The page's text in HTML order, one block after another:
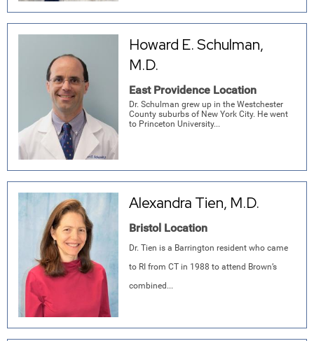
Howard E. Schulman,
M.D.
East Providence Location
Dr. Schulman grew up in the Westchester
County suburbs of New York City. He went
to Princeton University...
Alexandra Tien, M.D.
Bristol Location
Dr. Tien is a Barrington resident who came
to RI from CT in 1988 to attend Brown’s
combined...